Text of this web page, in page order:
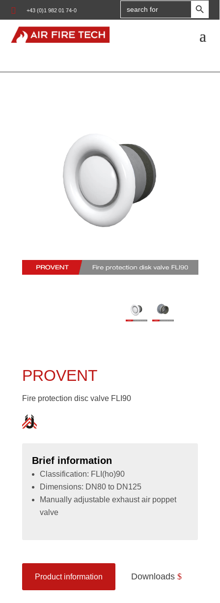
 +43 (0)1 982 01 74-0
Search
for:
PROVENT
Fire protection disc valve FLI90
Brief information
Classification: FLI(ho)90
Dimensions: DN80 to DN125
Manually adjustable exhaust air poppet
valve
Product information Downloads